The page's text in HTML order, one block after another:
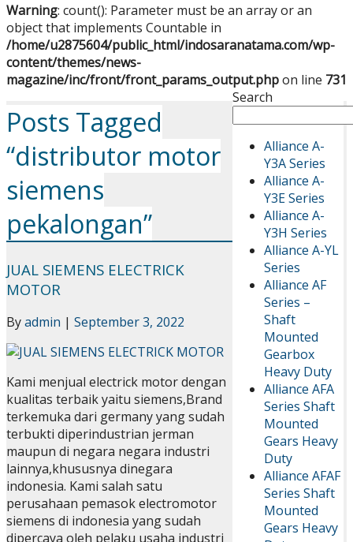
Warning: count(): Parameter must be an array or an
object that implements Countable in
/home/u2875604/public_html/indosaranatama.com/wp-
content/themes/news-
magazine/inc/front/front_params_output.phpon line 731
Search
Alliance A-
Y3A Series
Alliance A-
Y3E Series
Alliance A-
Y3H Series
Alliance A-YL
Series
Alliance AF
Series –
Shaft
Mounted
Gearbox
Heavy Duty
Alliance AFA
Series Shaft
Mounted
Gears Heavy
Duty
Alliance AFAF
Series Shaft
Mounted
Gears Heavy
Posts Tagged
“distributor motor
siemens
pekalongan”
JUAL SIEMENS ELECTRICK
MOTOR
Byadmin | September 3, 2022
Kami menjual electrick motor dengan
kualitas terbaik yaitu siemens,Brand
terkemuka dari germany yang sudah
terbukti diperindustrian jerman
maupun di negara negara industri
lainnya,khususnya dinegara
indonesia. Kami salah satu
perusahaan pemasok electromotor
siemens di indonesia yang sudah
dipercaya oleh pelaku usaha industri